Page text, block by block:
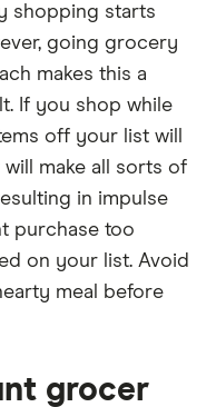
shopping starts
going grocery
makes this a
If you shop while
off your list will
make all sorts of
in impulse
purchase too
on your list. Avoid
meal before
grocer